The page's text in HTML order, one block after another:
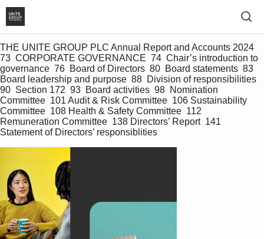
THE UNITE GROUP PLC Annual Report and Accounts 2024
73  CORPORATE GOVERNANCE  74  Chair’s introduction to
governance  76  Board of Directors  80  Board statements  83
Board leadership and purpose  88  Division of responsibilities
90  Section 172  93  Board activities  98  Nomination
Committee  101 Audit & Risk Committee  106 Sustainability
Committee  108 Health & Safety Committee  112
Remuneration Committee  138 Directors’ Report  141
Statement of Directors’ responsiblities